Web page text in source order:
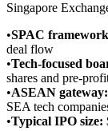
Singapore
•SPAC framework
deal flow
•Tech-focused
shares and pre-
•ASEAN gateway:
SEA tech
•Typical IPO size: